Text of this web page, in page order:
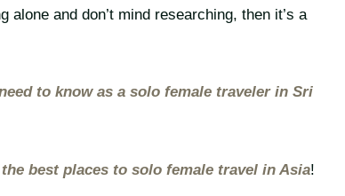
and don’t mind researching, then it’s a
to know as a solo female traveler in Sri
the best places to solo female travel in Asia!